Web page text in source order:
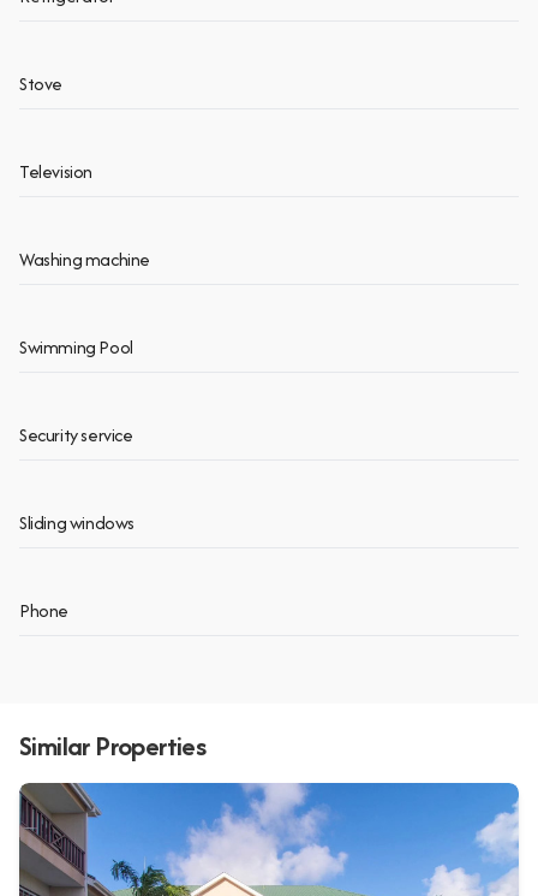
Stove
Television
Washing machine
Swimming Pool
Security service
Sliding windows
Phone
Similar Properties